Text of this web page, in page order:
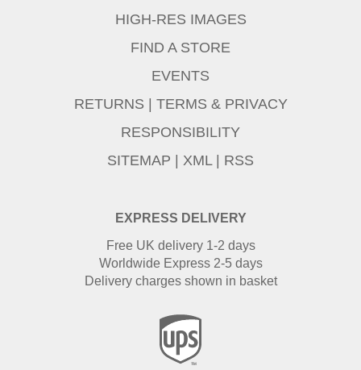
EXPRESS DELIVERY
Free UK delivery 1-2 days
Worldwide Express 2-5 days
Delivery charges shown in basket
HIGH-RES IMAGES
FIND A STORE
EVENTS
RETURNS | TERMS & PRIVACY
RESPONSIBILITY
SITEMAP | XML | RSS